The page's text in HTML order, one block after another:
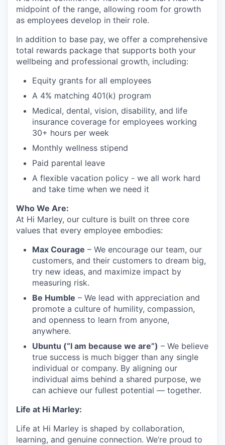
midpoint of the range, allowing room for growth
as employees develop in their role.
In addition to base pay, we offer a comprehensive
total rewards package that supports both your
wellbeing and professional growth, including:
Equity grants for all employees
A 4% matching 401(k) program
Medical, dental, vision, disability, and life
insurance coverage for employees working
30+ hours per week
Monthly wellness stipend
Paid parental leave
A flexible vacation policy - we all work hard
and take time when we need it
Who We Are:
At Hi Marley, our culture is built on three core
values that every employee embodies:
Max Courage – We encourage our team, our
customers, and their customers to dream big,
try new ideas, and maximize impact by
measuring risk.
Be Humble – We lead with appreciation and
promote a culture of humility, compassion,
and openness to learn from anyone,
anywhere.
Ubuntu (“I am because we are”) – We believe
true success is much bigger than any single
individual or company. By aligning our
individual aims behind a shared purpose, we
can achieve our fullest potential — together.
Life at Hi Marley:
Life at Hi Marley is shaped by collaboration,
learning, and genuine connection. We’re proud to